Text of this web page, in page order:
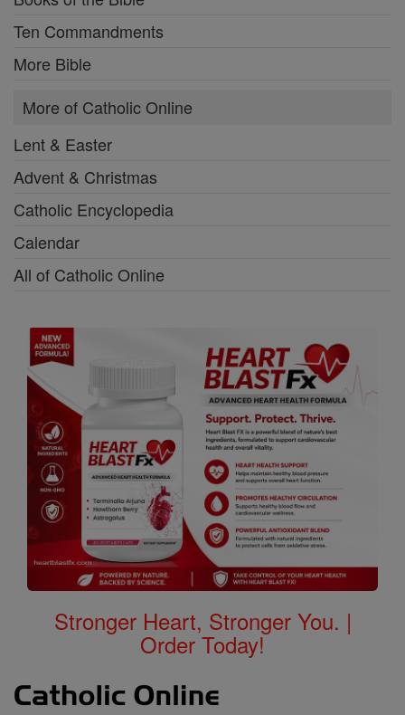
Ten Commandments
More Bible
More of Catholic Online
Lent & Easter
Advent & Christmas
Catholic Encyclopedia
Calendar
All of Catholic Online
Stronger Heart, Stronger You. |
Order Today!